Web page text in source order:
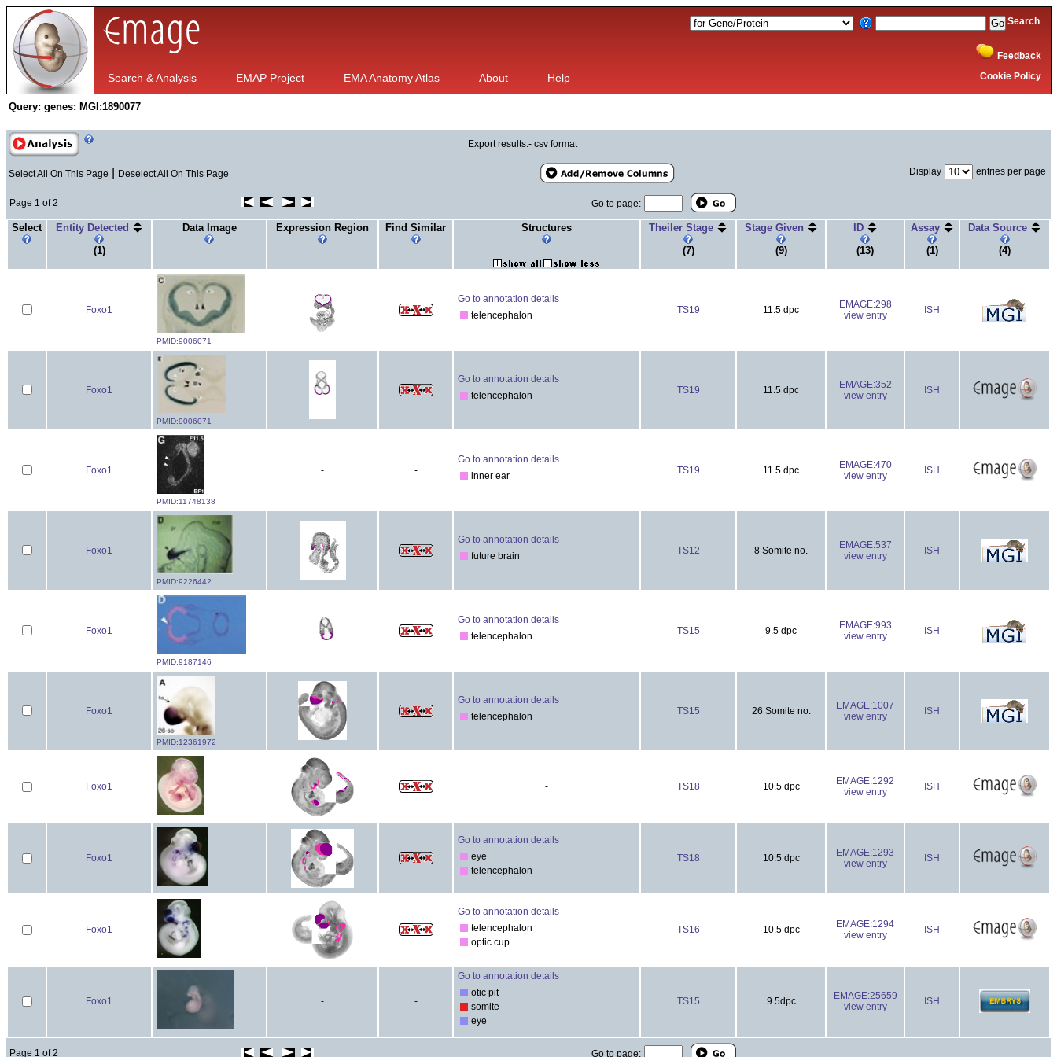
Search
Feedback
Cookie Policy
Search & Analysis EMAP Project EMA Anatomy Atlas About Help
Query: genes: MGI:1890077
Export results:- csv format
Select All On This Page Deselect All On This Page Display entries per page
Page 1 of 2 Go to page:
Select
Entity Detected
(1)
Data Image Expression Region Find Similar Structures
Theiler Stage
(7)
Stage Given
(9)
ID
(13)
Assay
(1)
Data Source
(4)
Foxo1
PMID:9006071
Go to annotation details
telencephalon
TS19 11.5 dpc
EMAGE:298
view entry
ISH
Foxo1
PMID:9006071
Go to annotation details
telencephalon
TS19 11.5 dpc
EMAGE:352
view entry
ISH
Foxo1
PMID:11748138
- -
Go to annotation details
inner ear
TS19 11.5 dpc
EMAGE:470
view entry
ISH
Foxo1
PMID:9226442
Go to annotation details
future brain
TS12 8 Somite no.
EMAGE:537
view entry
ISH
Foxo1
PMID:9187146
Go to annotation details
telencephalon
TS15 9.5 dpc
EMAGE:993
view entry
ISH
Foxo1
PMID:12361972
Go to annotation details
telencephalon
TS15 26 Somite no.
EMAGE:1007
view entry
ISH
Foxo1 - TS18 10.5 dpc
EMAGE:1292
view entry
ISH
Foxo1
Go to annotation details
eye
telencephalon
TS18 10.5 dpc
EMAGE:1293
view entry
ISH
Foxo1
Go to annotation details
telencephalon
optic cup
TS16 10.5 dpc
EMAGE:1294
view entry
ISH
Foxo1 - -
Go to annotation details
otic pit
somite
eye
TS15 9.5dpc
EMAGE:25659
view entry
ISH
Page 1 of 2 Go to page: